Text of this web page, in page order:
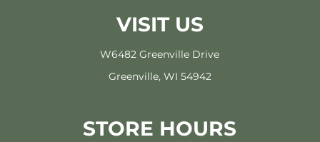
VISIT US
W6482 Greenville Drive
Greenville, WI 54942
STORE HOURS